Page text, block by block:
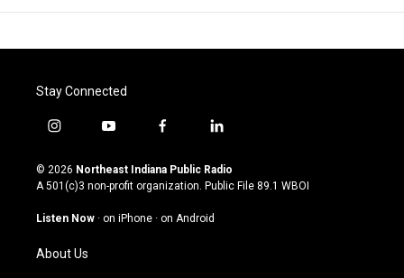
Stay Connected
i
s
t
g
a
m
y
u
t
u
b
f
c
e
o
l
n
k
© 2026 Northeast Indiana Public Radio
A 501(c)3 non-profit organization. Public File 89.1 WBOI
Listen Now · on iPhone · on Android
About Us